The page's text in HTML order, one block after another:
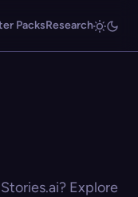
PacksResearch
Explore